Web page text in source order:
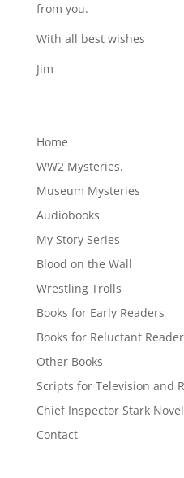
from you.
With all best wishes
Jim
Home
WW2 Mysteries.
Museum Mysteries
Audiobooks
My Story Series
Blood on the Wall
Wrestling Trolls
Books for Early Readers
Books for Reluctant
Other Books
Scripts for Television and
Chief Inspector Stark
Contact